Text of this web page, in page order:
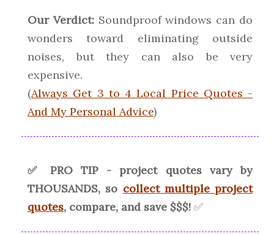
Our Verdict:Soundproof windows can do
wonders toward eliminating outside
noises, but they can also be very
expensive.
(Always Get 3 to 4 Local Price Quotes -
And My Personal Advice)
✅ PRO TIP - project quotes vary by
THOUSANDS, so collect multiple project
quotes, compare, and save $$$! ✅